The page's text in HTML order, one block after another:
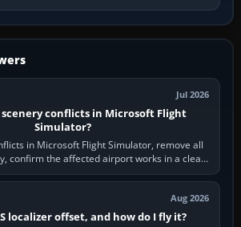
Jul 2026
scenery conflicts in Microsoft Flight
Simulator?
in Microsoft Flight Simulator, remove all
confirm the affected airport works in a clean
simulator, then…
Aug 2026
localizer offset, and how do I fly it?